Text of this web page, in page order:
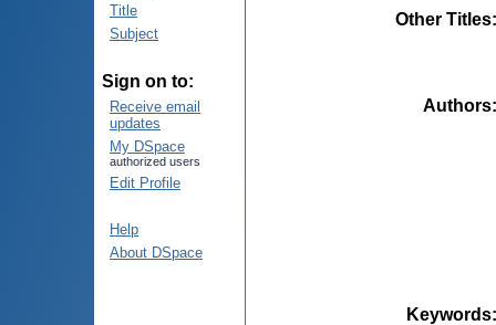
Title
Subject
Sign on to:
Receive email
updates
My DSpace
authorized users
Edit Profile
Help
About DSpace
Other Titles
Authors
Keywords